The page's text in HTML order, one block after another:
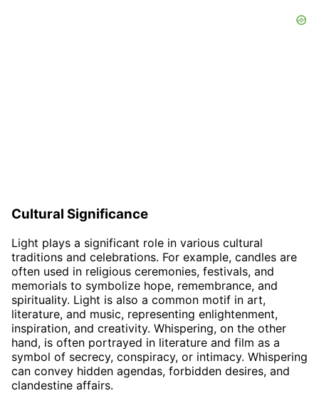
Cultural Significance
Light plays a significant role in various cultural
traditions and celebrations. For example, candles are
often used in religious ceremonies, festivals, and
memorials to symbolize hope, remembrance, and
spirituality. Light is also a common motif in art,
literature, and music, representing enlightenment,
inspiration, and creativity. Whispering, on the other
hand, is often portrayed in literature and film as a
symbol of secrecy, conspiracy, or intimacy. Whispering
can convey hidden agendas, forbidden desires, and
clandestine affairs.